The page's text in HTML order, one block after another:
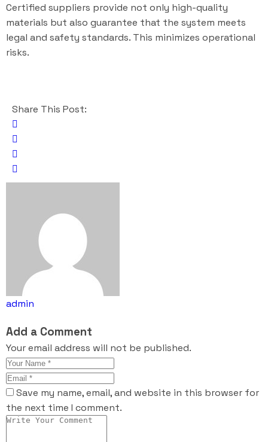
Certified suppliers provide not only high-quality
materials but also guarantee that the system meets
legal and safety standards. This minimizes operational
risks.
Share This Post:
admin
Add a Comment
Your email address will not be published.
Save my name, email, and website in this browser for
the next time I comment.